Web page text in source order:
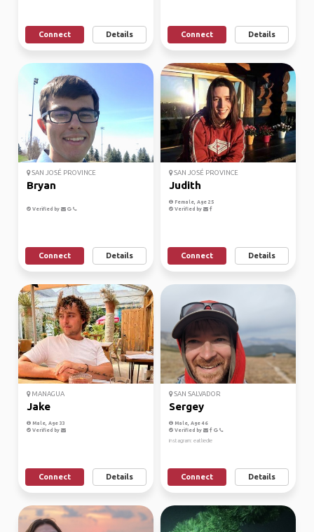
Connect Details Connect Details
SAN JOSÉ PROVINCE
Bryan
Verified by
Connect Details
SAN JOSÉ PROVINCE
Judith
Female, Age 25
Verified by
Connect Details
MANAGUA
Jake
Male, Age 33
Verified by
Connect Details
SAN SALVADOR
Sergey
Male, Age 46
Verified by
instagram: eatliedie
Connect Details